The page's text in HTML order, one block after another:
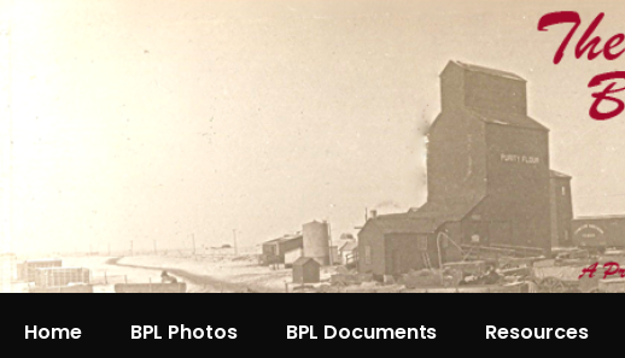
Home BPL Photos BPL Documents Resources